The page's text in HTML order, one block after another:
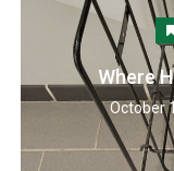
Where
October